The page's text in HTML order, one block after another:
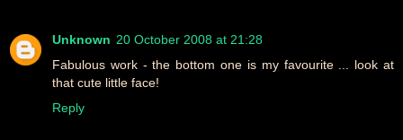
Unknown 20 October 2008 at 21:28
Fabulous work - the bottom one is my favourite ... look at
that cute little face!
Reply